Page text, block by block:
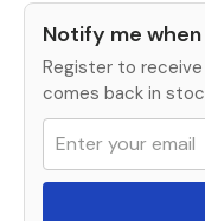
Notify me when
Register to
comes back in